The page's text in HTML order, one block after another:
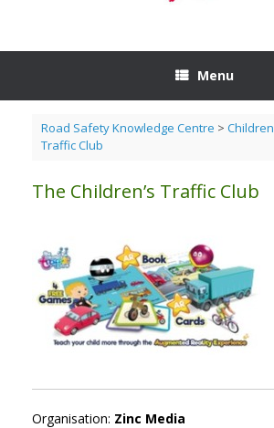
Menu
Road Safety Knowledge Centre > Children
Traffic Club
The Children’s Traffic Club
Organisation: Zinc Media